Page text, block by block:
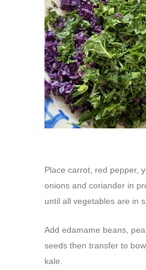
Place carrot, red pepper,
onions and coriander in
until all vegetables are in
Add edamame beans,
seeds then transfer to
kale.